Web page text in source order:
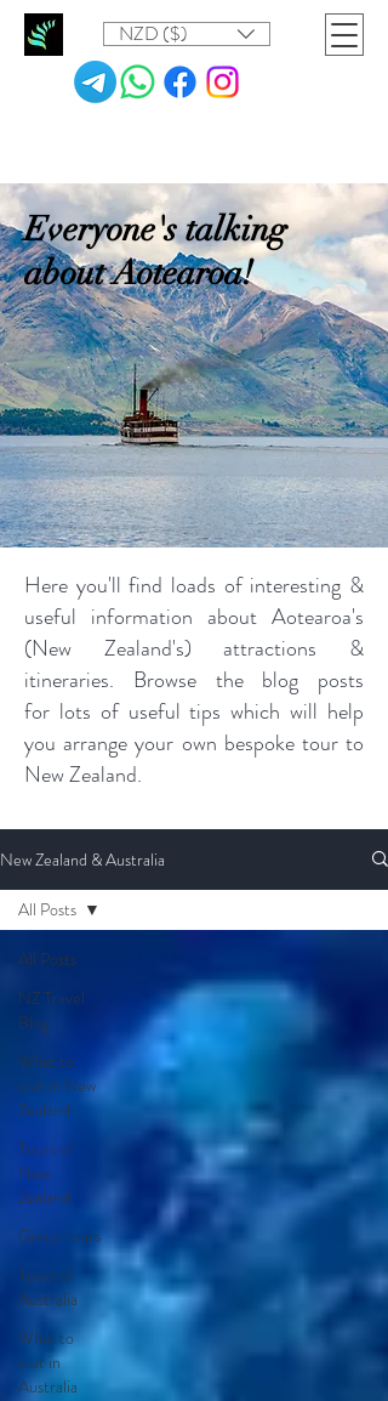
NZD ($)
Everyone's talking
about Aotearoa!
Here you'll find loads of interesting &
useful information about Aotearoa's
(New Zealand's) attractions &
itineraries. Browse the blog posts
for lots of useful tips which will help
you arrange your own bespoke tour to
New Zealand.
New Zealand & Australia
All Posts
NZ Travel
Blog
What to
visit in New
Zealand
Tours of
New
Zealand
Group tours
Tours of
Australia
What to
visit in
Australia
All Posts